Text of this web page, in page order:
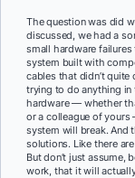
The question was did
discussed, we had a
small hardware
system built with
cables that didn’t quite
trying to do anything in
hardware — whether
or a colleague of
system will break. And
solutions. Like there
But don’t just assume,
work, that it will